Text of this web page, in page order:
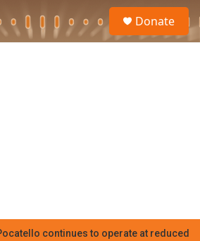
e
a
Donate
continues to operate at reduced